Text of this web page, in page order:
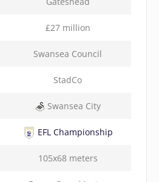
£27 million
Swansea Council
StadCo
Swansea City
EFL Championship
105x68 meters